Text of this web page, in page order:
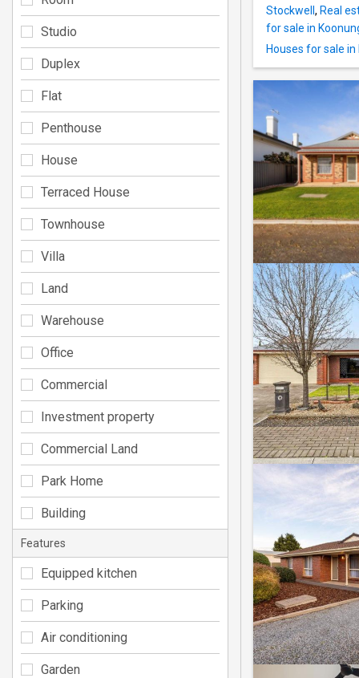
Stockwell , Real
for sale in
Houses for sale
Studio
Duplex
Flat
Penthouse
House
Terraced House
Townhouse
Villa
Land
Warehouse
Office
Commercial
Investment property
Commercial Land
Park Home
Building
Features
Equipped kitchen
Parking
Air conditioning
Garden